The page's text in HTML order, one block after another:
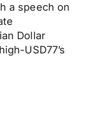
a speech on
Dollar
USD77’s